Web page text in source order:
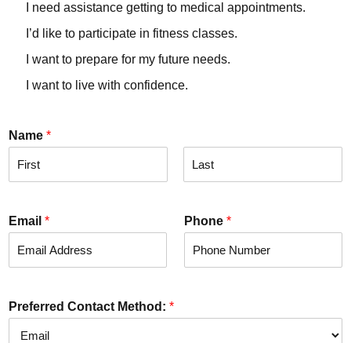
I need assistance getting to medical appointments.
I’d like to participate in fitness classes.
I want to prepare for my future needs.
I want to live with confidence.
Name *
s
t
Email * Phone *
Preferred Contact Method: *